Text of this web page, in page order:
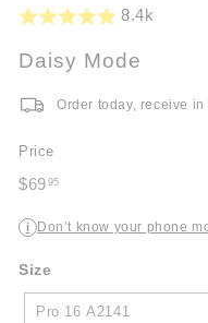
8.4k
Daisy Mode
Order today, receive in
Price
Regular
$69 95
i Don’t know your phone
Size
Size
Pro 16 A2141